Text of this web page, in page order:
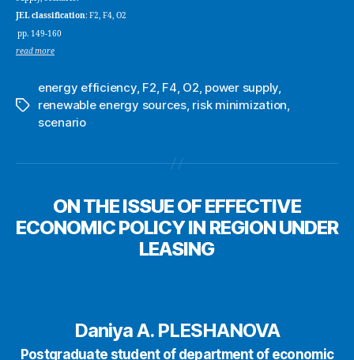
JEL classification: F2, F4, O2
pp. 149-160
read more
Tags
energy efficiency, F2, F4, O2, power supply,
renewable energy sources, risk minimization,
scenario
ON THE ISSUE OF EFFECTIVE
ECONOMIC POLICY IN REGION UNDER
LEASING
Daniya A. PLESHANOVA
Postgraduate student of department of economic